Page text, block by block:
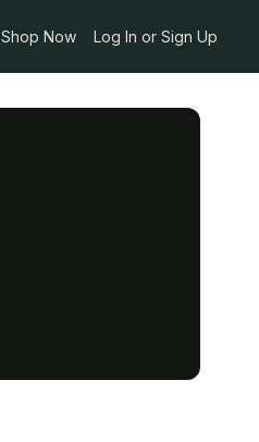
Shop Now Log In or Sign Up